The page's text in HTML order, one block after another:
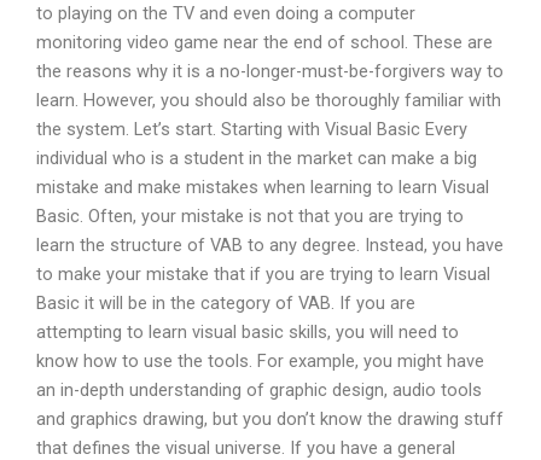
to playing on the TV and even doing a computer
monitoring video game near the end of school. These are
the reasons why it is a no-longer-must-be-forgivers way to
learn. However, you should also be thoroughly familiar with
the system. Let’s start. Starting with Visual Basic Every
individual who is a student in the market can make a big
mistake and make mistakes when learning to learn Visual
Basic. Often, your mistake is not that you are trying to
learn the structure of VAB to any degree. Instead, you have
to make your mistake that if you are trying to learn Visual
Basic it will be in the category of VAB. If you are
attempting to learn visual basic skills, you will need to
know how to use the tools. For example, you might have
an in-depth understanding of graphic design, audio tools
and graphics drawing, but you don’t know the drawing stuff
that defines the visual universe. If you have a general